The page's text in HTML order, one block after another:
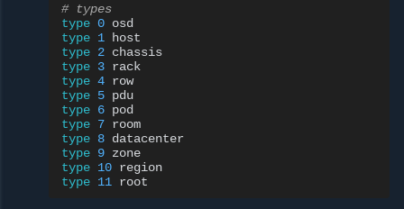
# types
type 0
type 1
type 2
type 3
type 4
row
type 5
type 6
type 7
type 8
type 9
type 10
type 11